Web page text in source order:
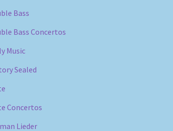
Bass
Bass Concertos
Music
Sealed
Concertos
Lieder